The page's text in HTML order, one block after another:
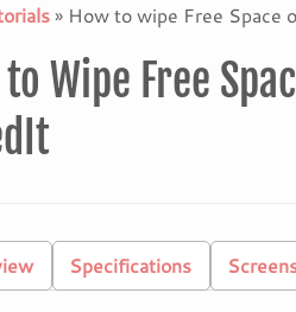
» How to wipe Free Space
Wipe Free
Specifications